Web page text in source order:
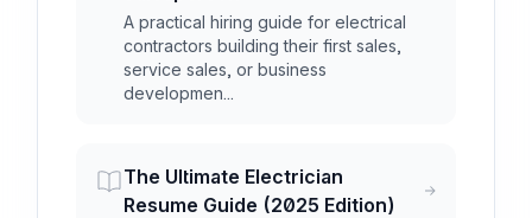
A practical hiring guide for electrical
contractors building their first sales,
service sales, or business
developmen...
The Ultimate Electrician
Resume Guide (2025 Edition)